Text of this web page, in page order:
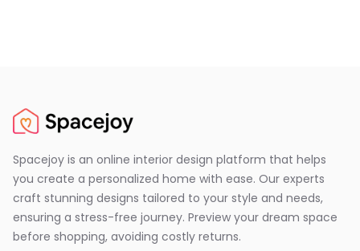
Spacejoy is an online interior design platform that helps
you create a personalized home with ease. Our experts
craft stunning designs tailored to your style and needs,
ensuring a stress-free journey. Preview your dream space
before shopping, avoiding costly returns.